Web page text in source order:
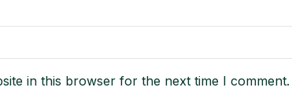
in this browser for the next time I comment.